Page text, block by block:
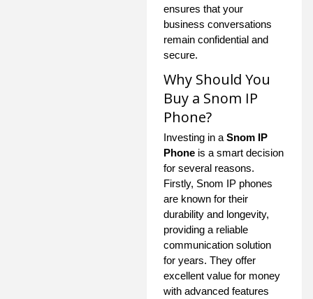
ensures that your
business conversations
remain confidential and
secure.
Why Should You
Buy a Snom IP
Phone?
Investing in a Snom IP
Phone is a smart decision
for several reasons.
Firstly, Snom IP phones
are known for their
durability and longevity,
providing a reliable
communication solution
for years. They offer
excellent value for money
with advanced features